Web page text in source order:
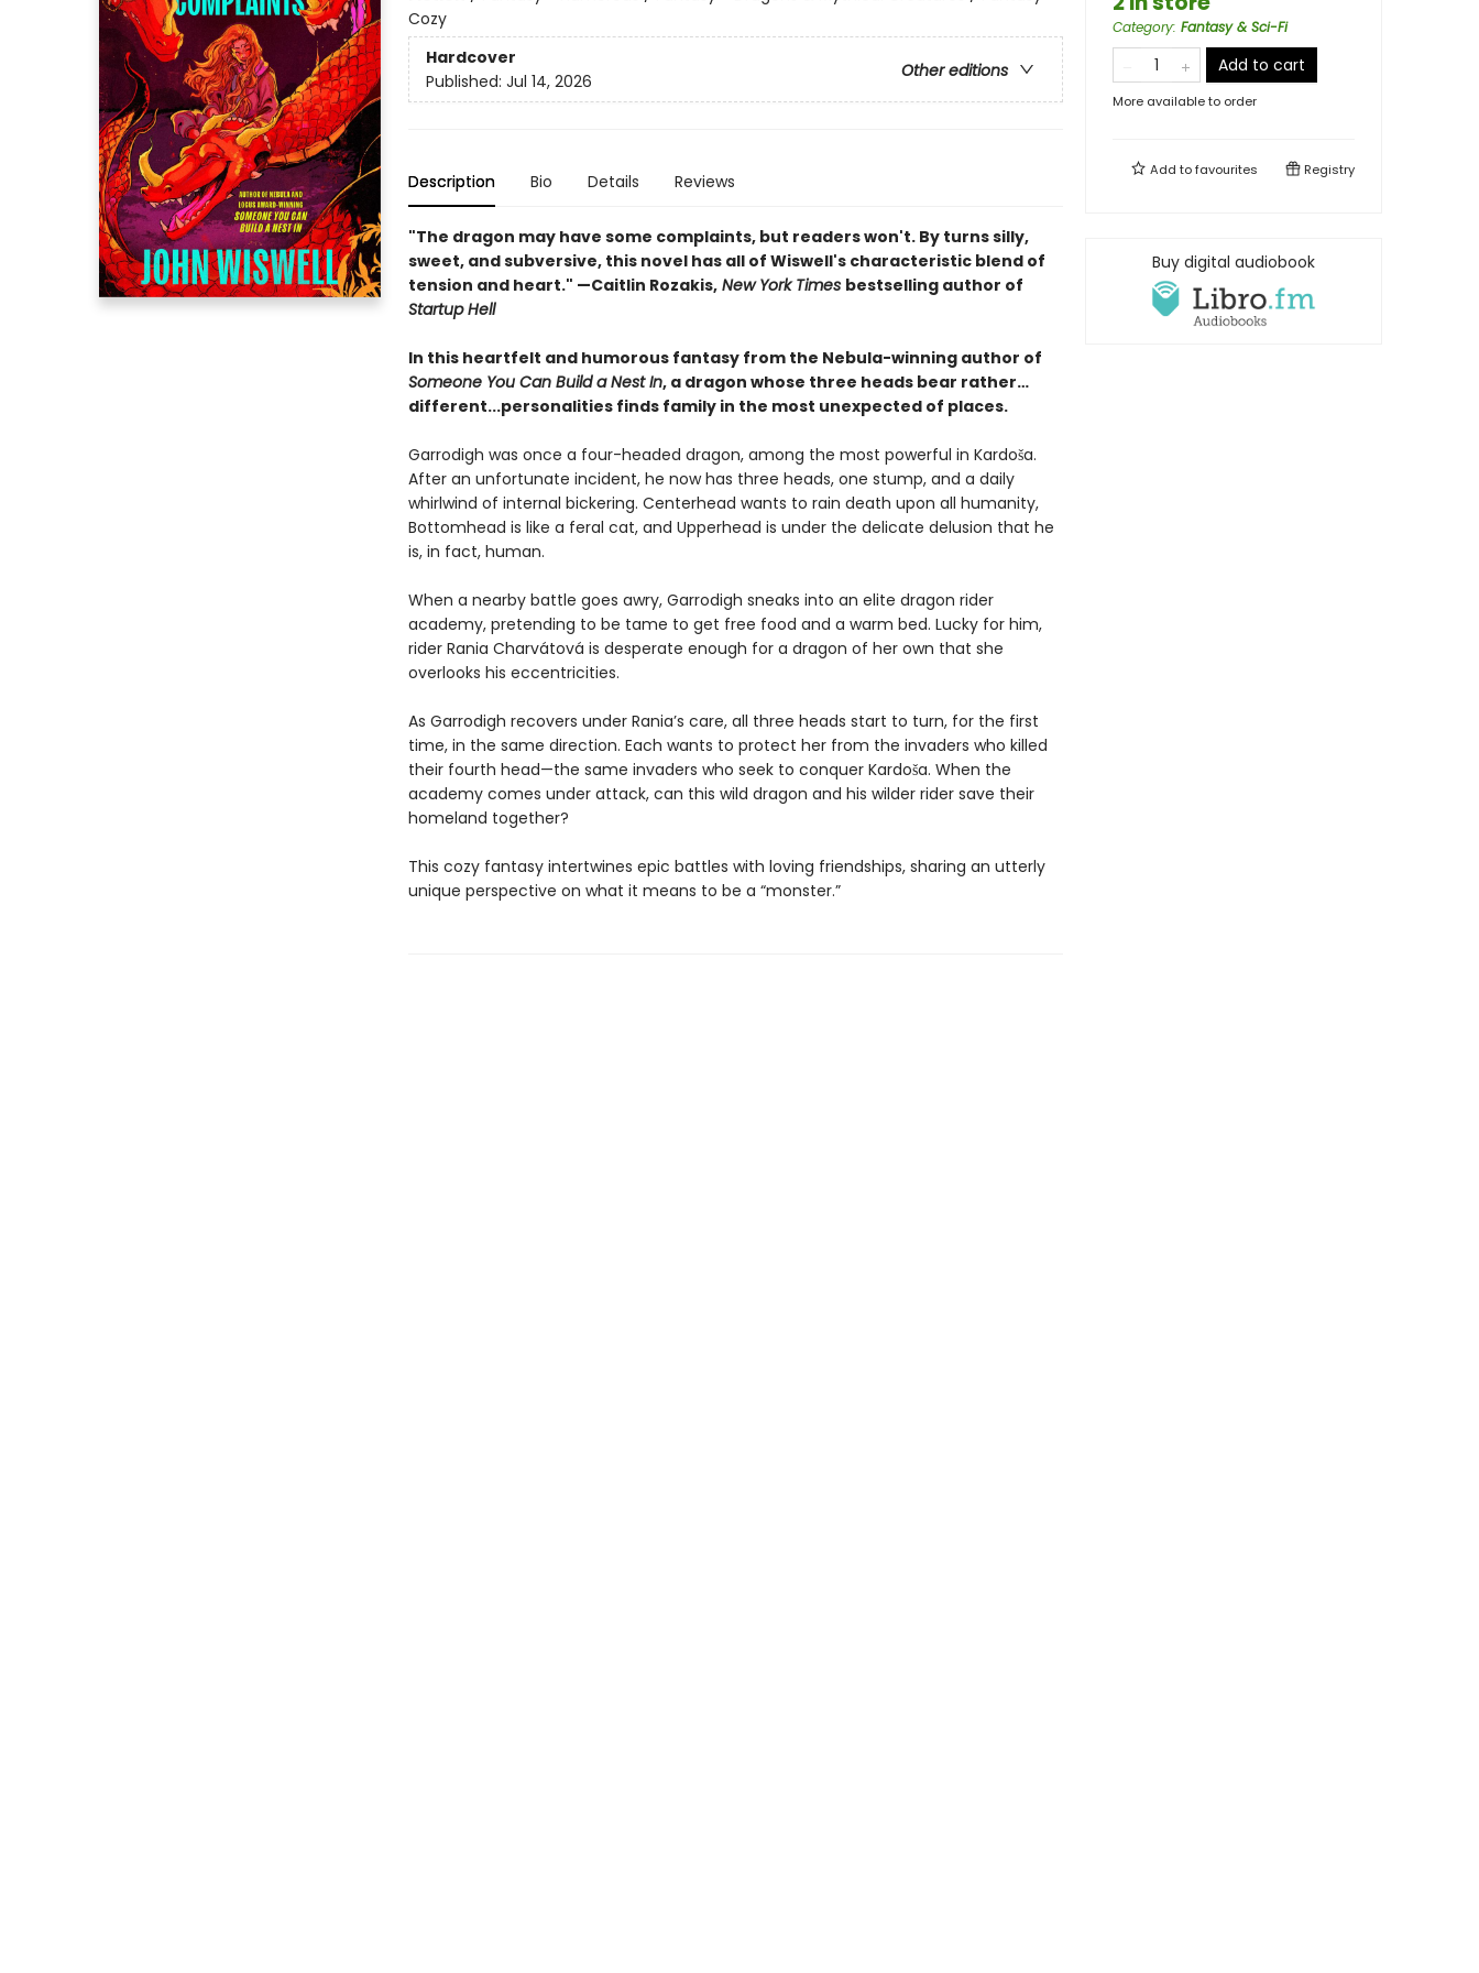
Cozy
Hardcover
Other editions
Published: Jul 14, 2026
Description Bio Details Reviews
"The dragon may have some complaints, but readers won't. By turns silly,
sweet, and subversive, this novel has all of Wiswell's characteristic blend of
tension and heart." —Caitlin Rozakis,New York Times bestselling author of
Startup Hell
In this heartfelt and humorous fantasy from the Nebula-winning author of
Someone You Can Build a Nest In, a dragon whose three heads bear rather…
different...personalities finds family in the most unexpected of places.
Garrodigh was once a four-headed dragon, among the most powerful in Kardoša.
After an unfortunate incident, he now has three heads, one stump, and a daily
whirlwind of internal bickering. Centerhead wants to rain death upon all humanity,
Bottomhead is like a feral cat, and Upperhead is under the delicate delusion that he
is, in fact, human.
When a nearby battle goes awry, Garrodigh sneaks into an elite dragon rider
academy, pretending to be tame to get free food and a warm bed. Lucky for him,
rider Rania Charvátová is desperate enough for a dragon of her own that she
overlooks his eccentricities.
As Garrodigh recovers under Rania’s care, all three heads start to turn, for the first
time, in the same direction. Each wants to protect her from the invaders who killed
their fourth head—the same invaders who seek to conquer Kardoša. When the
academy comes under attack, can this wild dragon and his wilder rider save their
homeland together?
This cozy fantasy intertwines epic battles with loving friendships, sharing an utterly
unique perspective on what it means to be a “monster.”
Category: Fantasy & Sci-Fi
Add to cart
More available to order
Add tofavourites Registry
Buy digital audiobook